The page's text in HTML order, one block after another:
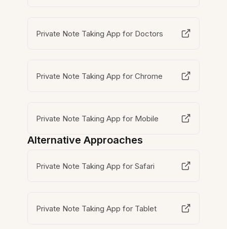
Private Note Taking App for Doctors
Private Note Taking App for Chrome
Private Note Taking App for Mobile
Alternative Approaches
Private Note Taking App for Safari
Private Note Taking App for Tablet